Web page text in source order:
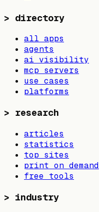
> directory
all apps
agents
ai visibility
mcp servers
use cases
platforms
> research
articles
statistics
top sites
print on demand
free tools
> industry